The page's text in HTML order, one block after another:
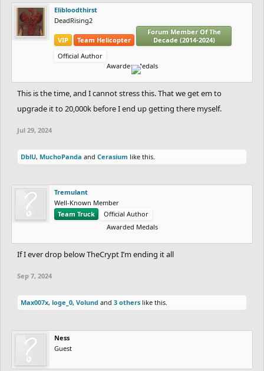
Elibloodthirst
DeadRising2
VIP Team Helicopter
Forum Member Of The
Decade (2014-2024)
Official Author
Awarded Medals
This is the time, and I cannot stress this. That we get em to
upgrade it to 20,000k before I end up getting there myself.
Jul 29, 2024
DblU, MuchoPanda and Cerasium like this.
Tremulant
Well-Known Member
Team Truck
Official Author
Awarded Medals
If I ever drop below TheCrypt I’m ending it all
Sep 7, 2024
Max007x, loge_0, Volund and 3 others like this.
Ness
Guest